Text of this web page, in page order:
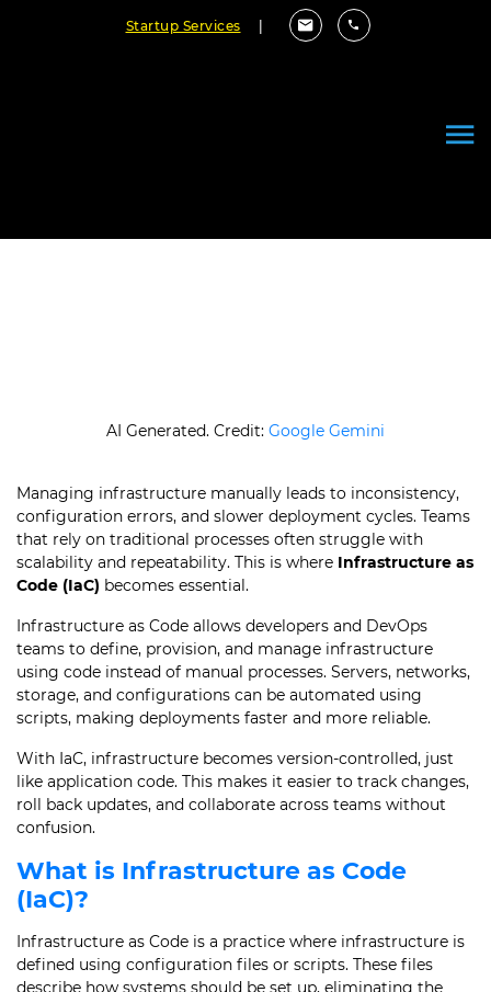
Startup Services
AI Generated. Credit: Google Gemini
Managing infrastructure manually leads to inconsistency,
configuration errors, and slower deployment cycles. Teams
that rely on traditional processes often struggle with
scalability and repeatability. This is where Infrastructure as
Code (IaC) becomes essential.
Infrastructure as Code allows developers and DevOps
teams to define, provision, and manage infrastructure
using code instead of manual processes. Servers, networks,
storage, and configurations can be automated using
scripts, making deployments faster and more reliable.
With IaC, infrastructure becomes version-controlled, just
like application code. This makes it easier to track changes,
roll back updates, and collaborate across teams without
confusion.
What is Infrastructure as Code
(IaC)?
Infrastructure as Code is a practice where infrastructure is
defined using configuration files or scripts. These files
describe how systems should be set up, eliminating the